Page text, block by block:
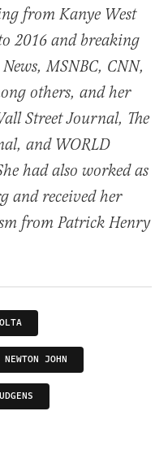
from Kanye West
2016 and breaking
MSNBC, CNN,
others, and her
Street Journal, The
and WORLD
had also worked as
and received her
from Patrick Henry
JOHN